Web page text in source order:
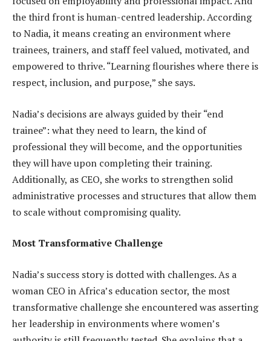
the third front is human-centred leadership. According
to Nadia, it means creating an environment where
trainees, trainers, and staff feel valued, motivated, and
empowered to thrive. “Learning flourishes where there is
respect, inclusion, and purpose,” she says.
Nadia’s decisions are always guided by their “end
trainee”: what they need to learn, the kind of
professional they will become, and the opportunities
they will have upon completing their training.
Additionally, as CEO, she works to strengthen solid
administrative processes and structures that allow them
to scale without compromising quality.
Most Transformative Challenge
Nadia’s success story is dotted with challenges. As a
woman CEO in Africa’s education sector, the most
transformative challenge she encountered was asserting
her leadership in environments where women’s